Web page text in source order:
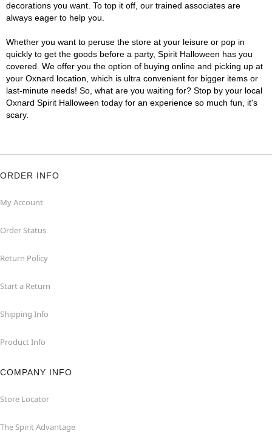
decorations you want. To top it off, our trained associates are
always eager to help you.
Whether you want to peruse the store at your leisure or pop in
quickly to get the goods before a party, Spirit Halloween has you
covered. We offer you the option of buying online and picking up at
your Oxnard location, which is ultra convenient for bigger items or
last-minute needs! So, what are you waiting for? Stop by your local
Oxnard Spirit Halloween today for an experience so much fun, it's
scary.
ORDER INFO
My Account
Order Status
Return Policy
Start a Return
Shipping Info
Product Info
COMPANY INFO
Store Locator
The Spirit Advantage